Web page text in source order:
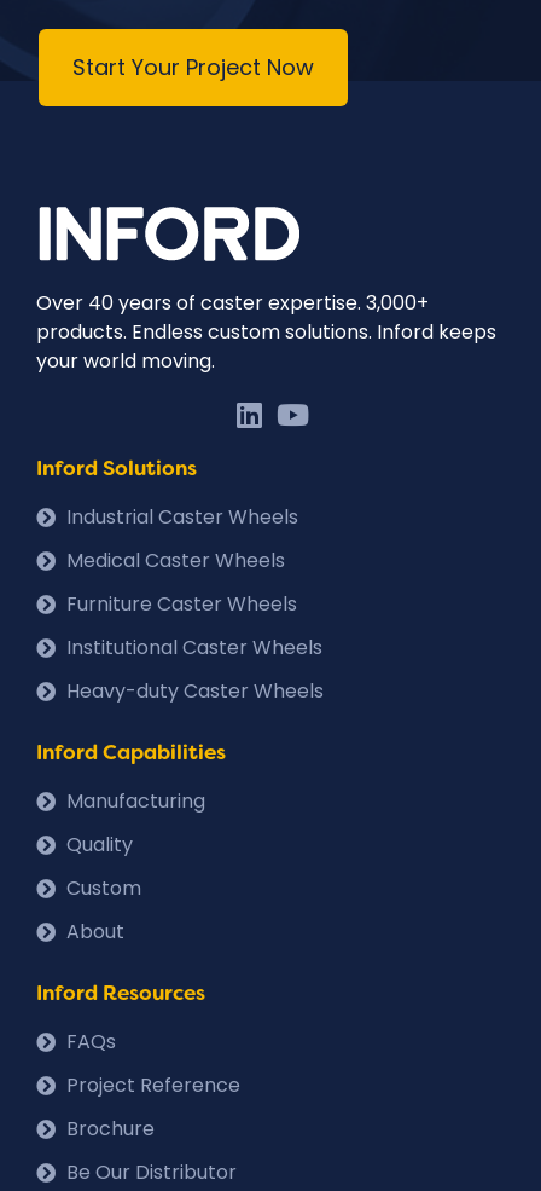
Start Your Project Now
Over 40 years of caster expertise. 3,000+
products. Endless custom solutions. Inford keeps
your world moving.
Inford Solutions
Industrial Caster Wheels
Medical Caster Wheels
Furniture Caster Wheels
Institutional Caster Wheels
Heavy-duty Caster Wheels
Inford Capabilities
Manufacturing
Quality
Custom
About
Inford Resources
FAQs
Project Reference
Brochure
Be Our Distributor